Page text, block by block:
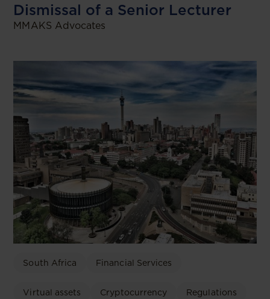
Dismissal of a Senior Lecturer
MMAKS Advocates
South Africa Financial Services
Virtual assets Cryptocurrency Regulations